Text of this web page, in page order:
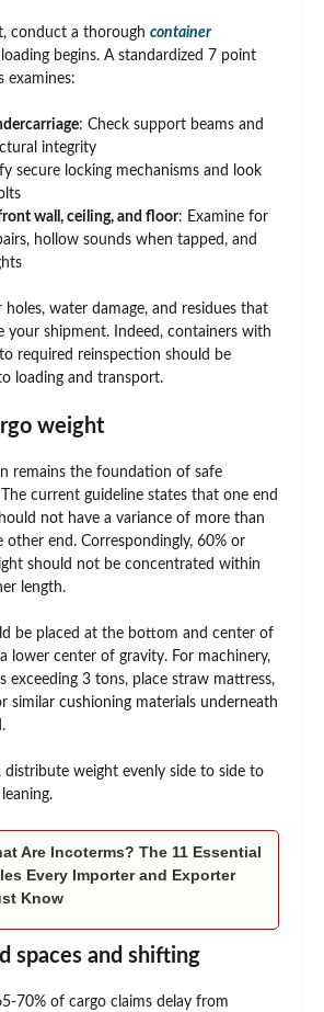
conduct a thorough container
begins. A standardized 7 point
examines:
: Check support beams and
integrity
secure locking mechanisms and look
wall, ceiling, and floor: Examine for
hollow sounds when tapped, and
holes, water damage, and residues that
your shipment. Indeed, containers with
required reinspection should be
loading and transport.
weight
remains the foundation of safe
current guideline states that one end
not have a variance of more than
end. Correspondingly, 60% or
should not be concentrated within
length.
be placed at the bottom and center of
lower center of gravity. For machinery,
exceeding 3 tons, place straw mattress,
similar cushioning materials underneath
distribute weight evenly side to side to
Are Incoterms? The 11 Essential
Every Importer and Exporter
Know
spaces and shifting
70% of cargo claims delay from